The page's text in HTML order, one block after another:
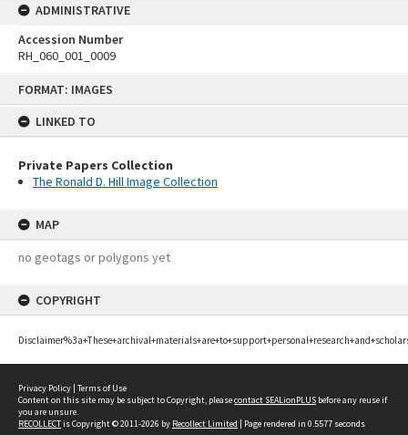
FORMAT: IMAGES
LINKED TO
Private Papers Collection
The Ronald D. Hill Image Collection
MAP
no geotags or polygons yet
COPYRIGHT
ADMINISTRATIVE
Accession Number
RH_060_001_0009
Privacy Policy | Terms of Use
Content on this site may be subject to Copyright, pleasecontact SEALionPLUS before any reuse if
you are unsure.
RECOLLECTis Copyright © 2011-2026 by Recollect Limited | Page rendered in 0.5577 seconds